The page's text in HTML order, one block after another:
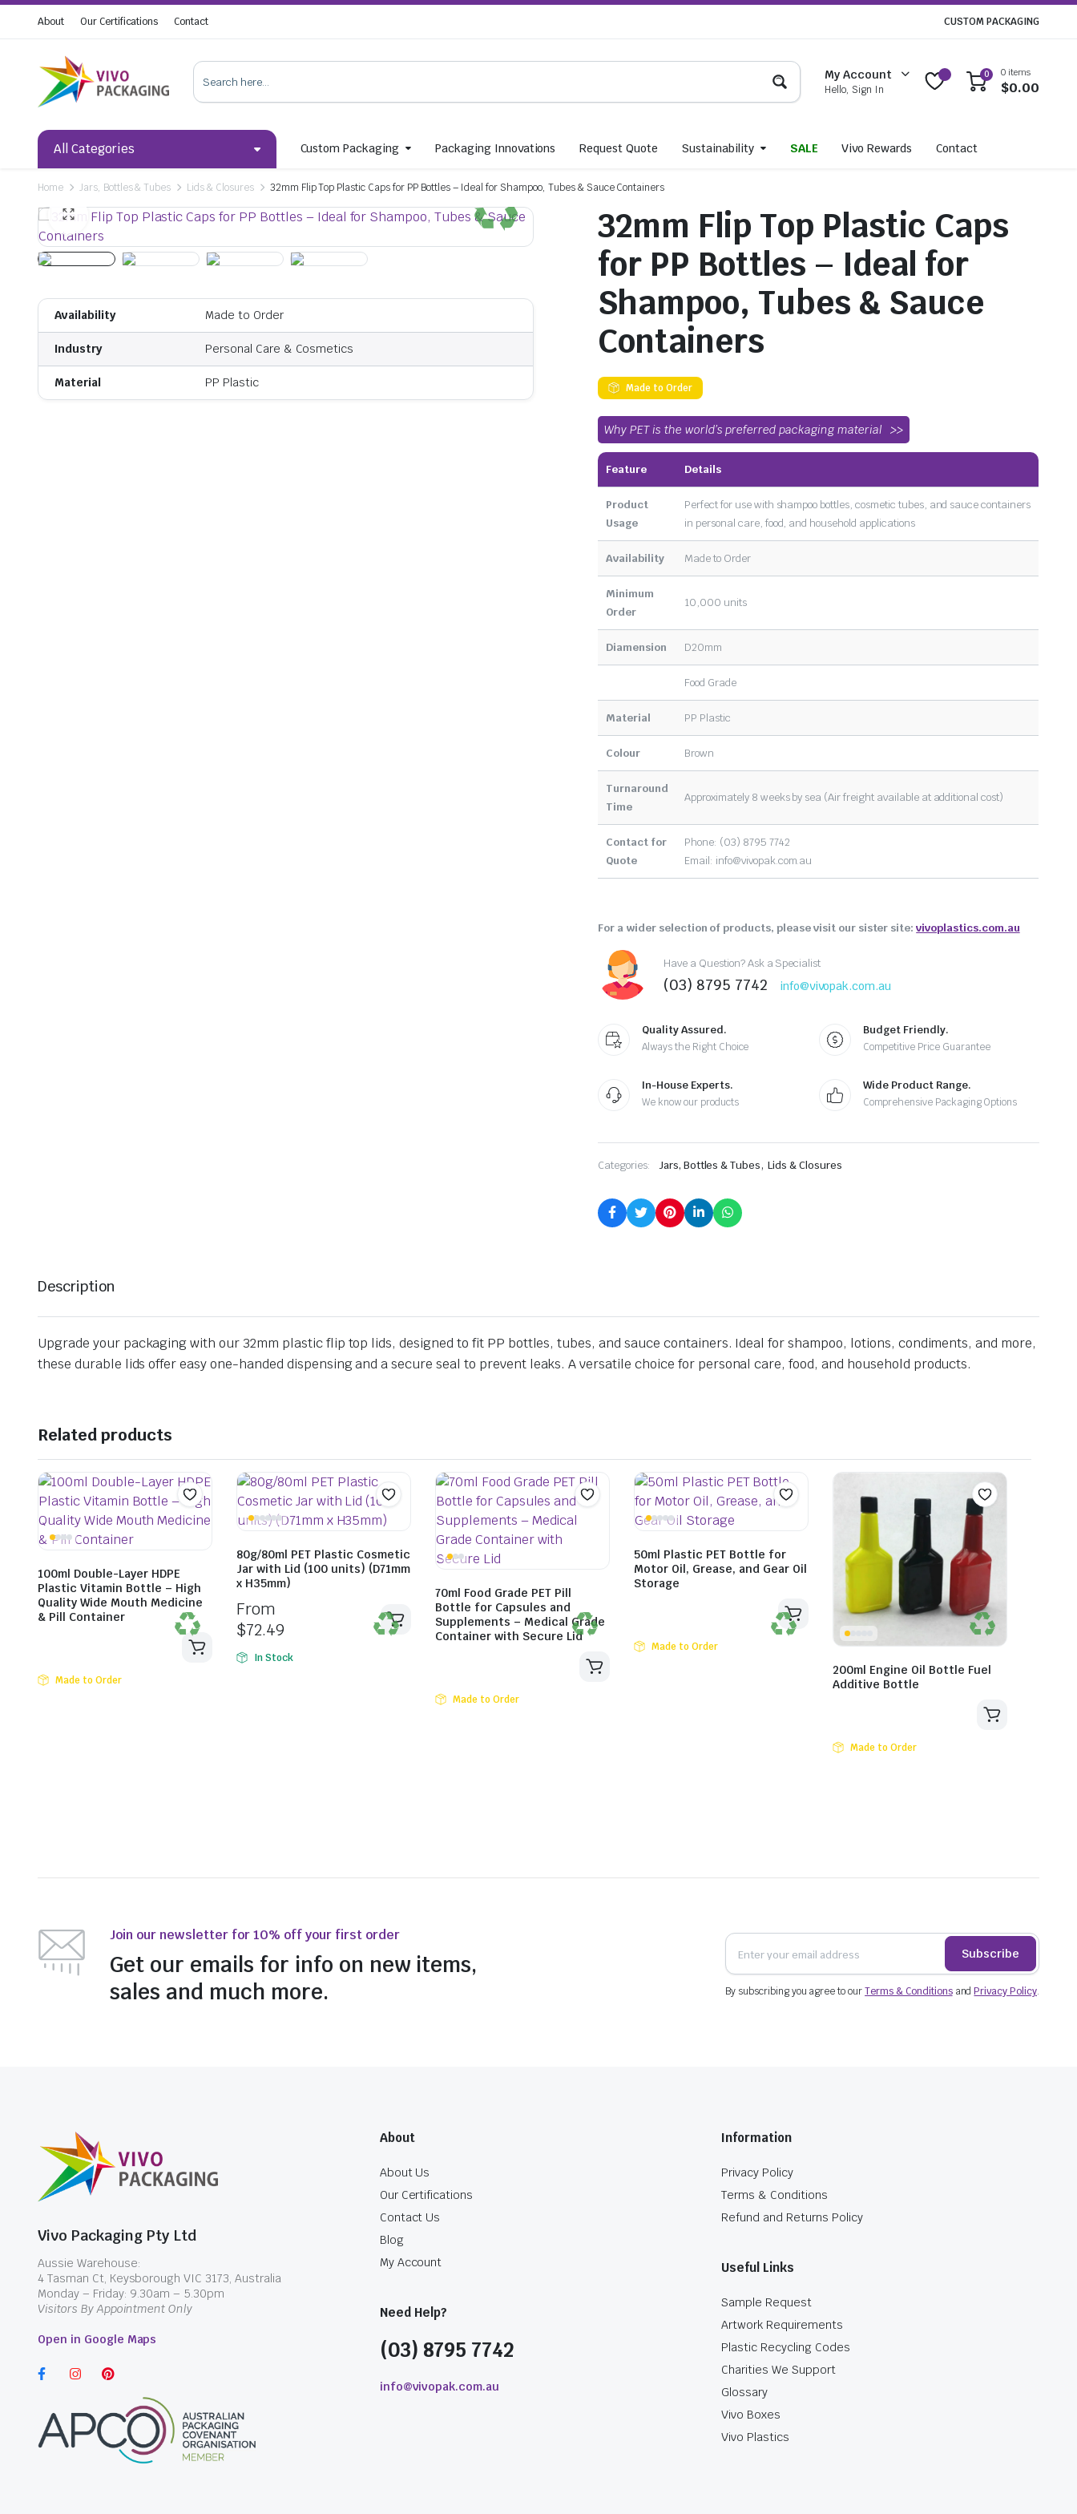
About Our Certifications Contact CUSTOM PACKAGING
My Account
Hello, Sign In
0 0 items
$0.00
All Categories Custom Packaging Packaging Innovations Request Quote Sustainability SALE Vivo Rewards Contact
Home Jars, Bottles & Tubes Lids & Closures 32mm Flip Top Plastic Caps for PP Bottles – Ideal for Shampoo, Tubes & Sauce Containers
Availability Made to Order
Industry Personal Care & Cosmetics
Material PP Plastic
32mm Flip Top Plastic Caps
for PP Bottles – Ideal for
Shampoo, Tubes & Sauce
Containers
Made to Order
Why PET is the world’s preferred packaging material
Feature Details
Product
Usage
Perfect for use with shampoo bottles, cosmetic tubes, and sauce containers
in personal care, food, and household applications
Availability Made to Order
Minimum
Order
10,000 units
Diamension D20mm
Food Grade
Material PP Plastic
Colour Brown
Turnaround
Time
Approximately 8 weeks by sea (Air freight available at additional cost)
Contact for
Quote
Phone: (03) 8795 7742
Email: info@vivopak.com.au
For a wider selection of products, please visit our sister site:vivoplastics.com.au
Have a Question? Ask a Specialist
(03) 8795 7742 info@vivopak.com.au
Quality Assured.
Always the Right Choice
Budget Friendly.
Competitive Price Guarantee
In-House Experts.
We know our products
Wide Product Range.
Comprehensive Packaging Options
Categories: Jars, Bottles & Tubes,Lids & Closures
Description
Upgrade your packaging with our 32mm plastic flip top lids, designed to fit PP bottles, tubes, and sauce containers. Ideal for shampoo, lotions, condiments, and more,
these durable lids offer easy one-handed dispensing and a secure seal to prevent leaks. A versatile choice for personal care, food, and household products.
Related products
100ml Double-Layer HDPE
Plastic Vitamin Bottle – High
Quality Wide Mouth Medicine
& Pill Container
Made to Order
80g/80ml PET Plastic Cosmetic
Jar with Lid (100 units) (D71mm
x H35mm)
From
$72.49
In Stock
70ml Food Grade PET Pill
Bottle for Capsules and
Supplements – Medical Grade
Container with Secure Lid
Made to Order
50ml Plastic PET Bottle for
Motor Oil, Grease, and Gear Oil
Storage
Made to Order
200ml Engine Oil Bottle Fuel
Additive Bottle
Made to Order
Join our newsletter for 10% off your first order
Get our emails for info on new items,
sales and much more.
Subscribe
By subscribing you agree to ourTerms & ConditionsandPrivacy Policy.
Vivo Packaging Pty Ltd
Aussie Warehouse:
4 Tasman Ct, Keysborough VIC 3173, Australia
Monday – Friday: 9.30am – 5.30pm
Visitors By Appointment Only
Open in Google Maps
About
About Us
Our Certifications
Contact Us
Blog
My Account
Need Help?
(03) 8795 7742
info@vivopak.com.au
Information
Privacy Policy
Terms & Conditions
Refund and Returns Policy
Useful Links
Sample Request
Artwork Requirements
Plastic Recycling Codes
Charities We Support
Glossary
Vivo Boxes
Vivo Plastics